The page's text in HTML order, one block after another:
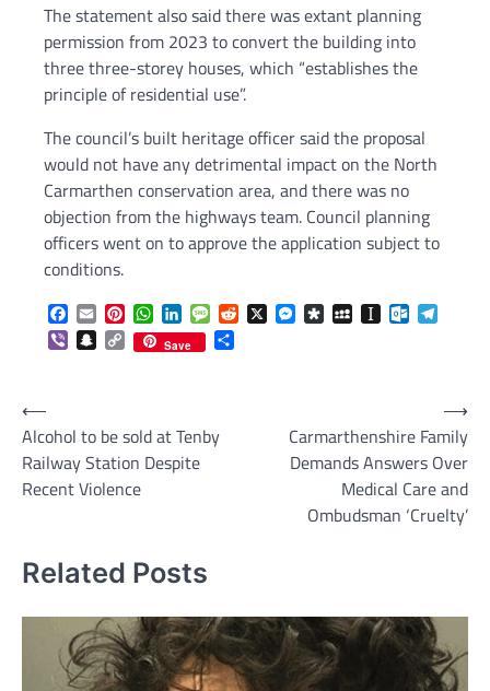
The statement also said there was extant planning
permission from 2023 to convert the building into
three three-storey houses, which “establishes the
principle of residential use”.
The council’s built heritage officer said the proposal
would not have any detrimental impact on the North
Carmarthen conservation area, and there was no
objection from the highways team. Council planning
officers went on to approve the application subject to
conditions.
Facebook
EmailPinterestWhatsApp
LinkedInMessageReddit
X Messenger
DiasporaMySpaceInstapaper
ViberSnapchat
Copy
Link
Save
Post
navigation
⟵
Alcohol to be sold at Tenby
Railway Station Despite
Recent Violence
Carmarthenshire Family
Demands Answers Over
Medical Care and
Ombudsman ‘Cruelty’
⟶
Related Posts